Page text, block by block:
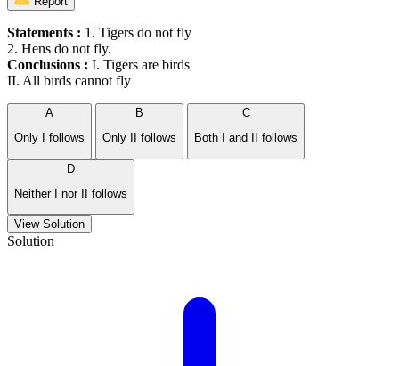
Statements : 1. Tigers do not fly
2. Hens do not fly.
Conclusions : I. Tigers are birds
II. All birds cannot fly
A
Only I follows
B
Only II follows
C
Both I and II follows
D
Neither I nor II follows
View Solution
Solution